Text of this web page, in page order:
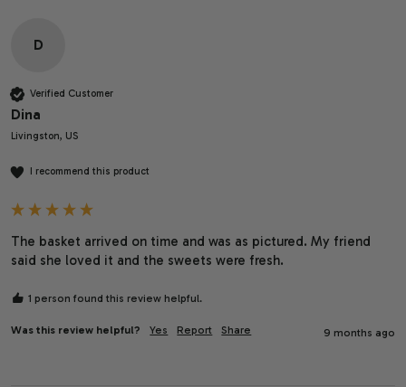
D
Verified Customer
Dina
Livingston, US
I recommend this product
The basket arrived on time and was as pictured. My friend
said she loved it and the sweets were fresh.
1 person found this review helpful.
Was this review helpful? Yes Report Share 9 months ago